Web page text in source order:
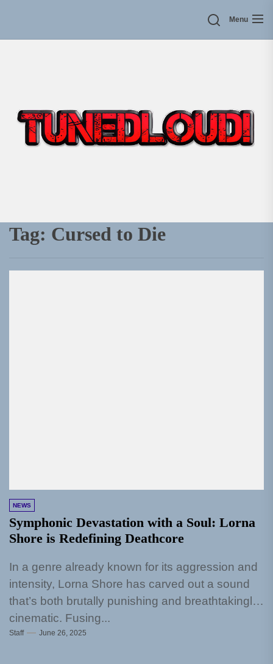
Menu
Tag: Cursed to Die
NEWS
Symphonic Devastation with a Soul: Lorna
Shore is Redefining Deathcore
In a genre already known for its aggression and
intensity, Lorna Shore has carved out a sound
that’s both brutally punishing and breathtakingly
cinematic. Fusing...
Staff June 26, 2025